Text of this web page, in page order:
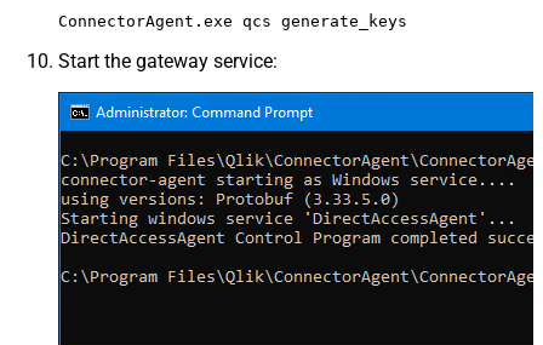
ConnectorAgent.exe qcs generate_keys
Start the gateway service: